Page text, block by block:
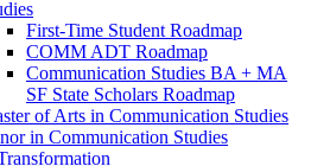
First-​Time Student Roadmap
COMM ADT Roadmap
Communication Studies BA + MA
SF State Scholars Roadmap
of Arts in Communication Studies
in Communication Studies